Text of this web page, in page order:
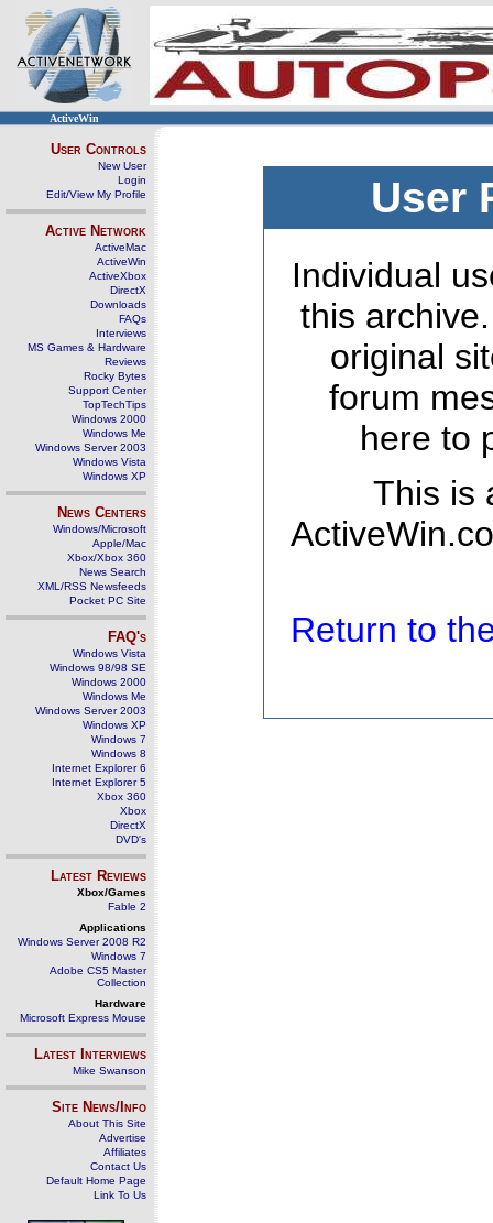
ActiveWin
User Controls
New User
Login
Edit/View My Profile
Active Network
ActiveMac
ActiveWin
ActiveXbox
DirectX
Downloads
FAQs
Interviews
MS Games & Hardware
Reviews
Rocky Bytes
Support Center
TopTechTips
Windows 2000
Windows Me
Windows Server 2003
Windows Vista
Windows XP
News Centers
Windows/Microsoft
Apple/Mac
Xbox/Xbox 360
News Search
XML/RSS Newsfeeds
Pocket PC Site
FAQ's
Windows Vista
Windows 98/98 SE
Windows 2000
Windows Me
Windows Server 2003
Windows XP
Windows 7
Windows 8
Internet Explorer 6
Internet Explorer 5
Xbox 360
Xbox
DirectX
DVD's
Latest Reviews
Xbox/Games
Fable 2
Applications
Windows Server 2008 R2
Windows 7
Adobe CS5 Master
Collection
Hardware
Microsoft Express Mouse
Latest Interviews
Mike Swanson
Site News/Info
About This Site
Advertise
Affiliates
Contact Us
Default Home Page
Link To Us
User
Individual
this
original
forum
here to
This is
Return to